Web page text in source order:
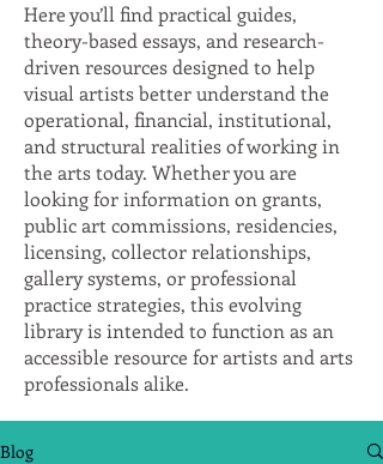
Here you’ll find practical guides,
theory-based essays, and research-
driven resources designed to help
visual artists better understand the
operational, financial, institutional,
and structural realities of working in
the arts today. Whether you are
looking for information on grants,
public art commissions, residencies,
licensing, collector relationships,
gallery systems, or professional
practice strategies, this evolving
library is intended to function as an
accessible resource for artists and arts
professionals alike.
Blog